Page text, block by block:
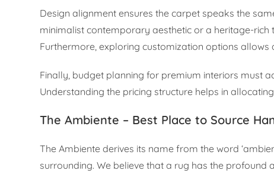
Design alignment ensures the carpet speaks the
minimalist contemporary aesthetic or a heritage-
Furthermore, exploring customization options
Finally, budget planning for premium interiors must
Understanding the pricing structure helps in
The Ambiente – Best Place to Source
The Ambiente derives its name from the word
surrounding. We believe that a rug has the